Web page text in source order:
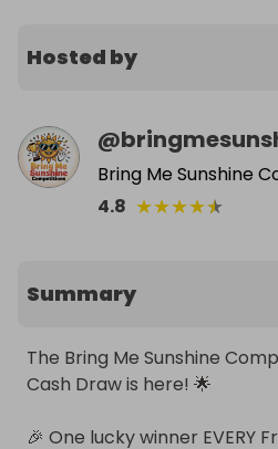
Hosted by
@
Bring Me Sunshine
4.8 ★★★★★
Summary
The Bring Me Sunshine
Cash Draw is here! 🌟
🎉 One lucky winner EVERY